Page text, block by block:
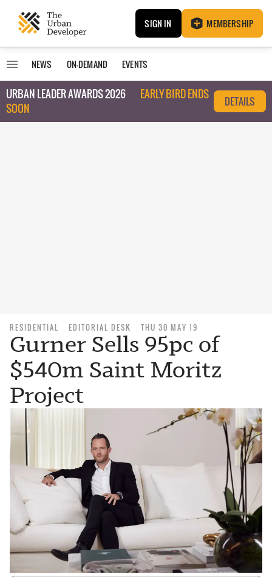
SIGN IN MEMBERSHIP
NEWS ON-DEMAND EVENTS
URBAN LEADER AWARDS 2026
EARLY BIRD ENDS
SOON
DETAILS
RESIDENTIAL EDITORIAL DESK THU 30 MAY 19
Gurner Sells 95pc of
$540m Saint Moritz
Project